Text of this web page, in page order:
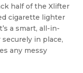
half of the Xlifter
cigarette lighter
a smart, all-in-
in place,
any messy